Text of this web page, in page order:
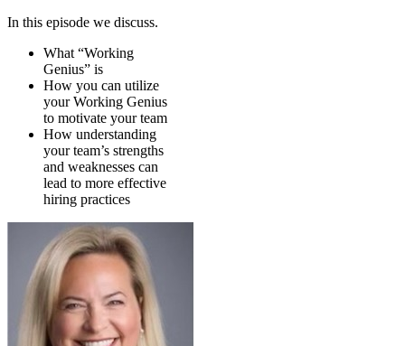
In this episode we discuss.
What “Working
Genius” is
How you can utilize
your Working Genius
to motivate your team
How understanding
your team’s strengths
and weaknesses can
lead to more effective
hiring practices